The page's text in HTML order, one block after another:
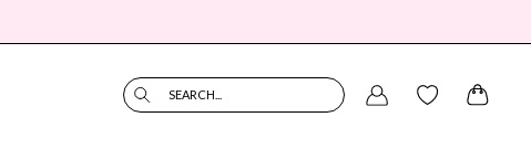
SEARCH...